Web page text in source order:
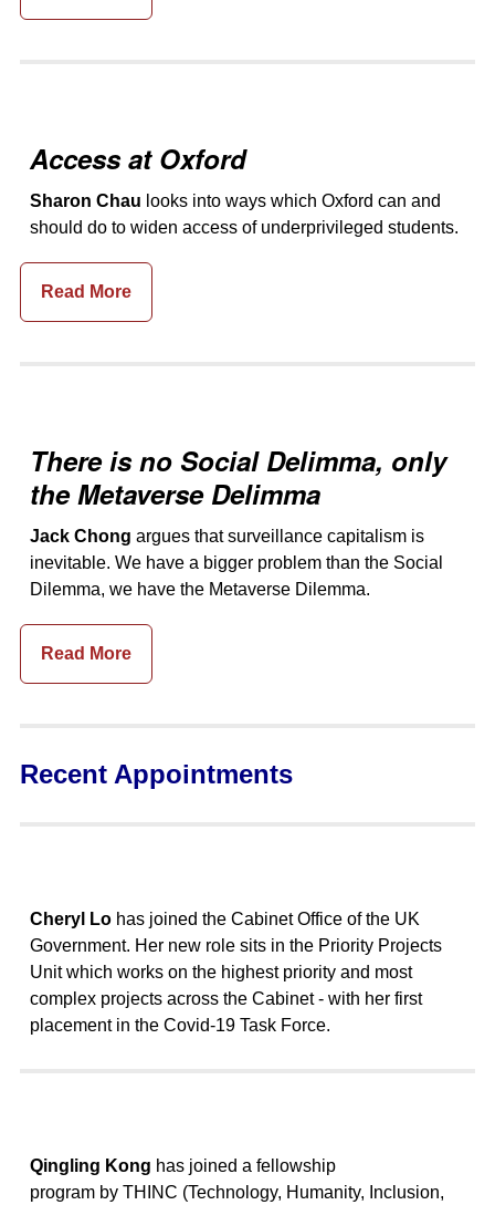
Access at Oxford
Sharon Chau looks into ways which Oxford can and
should do to widen access of underprivileged students.
Read More
There is no Social Delimma, only
the Metaverse Delimma
Jack Chong argues that surveillance capitalism is
inevitable. We have a bigger problem than the Social
Dilemma, we have the Metaverse Dilemma.
Read More
Recent Appointments
Cheryl Lo has joined the Cabinet Office of the UK
Government. Her new role sits in the Priority Projects
Unit which works on the highest priority and most
complex projects across the Cabinet - with her first
placement in the Covid-19 Task Force.
Qingling Kong has joined a fellowship
program by THINC (Technology, Humanity, Inclusion,